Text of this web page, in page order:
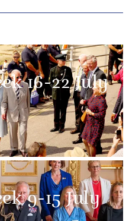
16-22 July
9-15 July